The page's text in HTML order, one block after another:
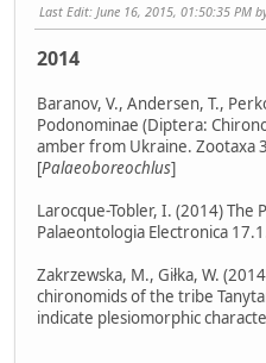
Last Edit: June 16, 2015, 01:50:35 PM
2014
Baranov, V., Andersen, T.,
Podonominae (Diptera:
amber from Ukraine. Zootaxa
[Palaeoboreochlus]
Larocque-Tobler, I. (2014) The
Palaeontologia Electronica
Zakrzewska, M., Giłka, W.
chironomids of the tribe
indicate plesiomorphic